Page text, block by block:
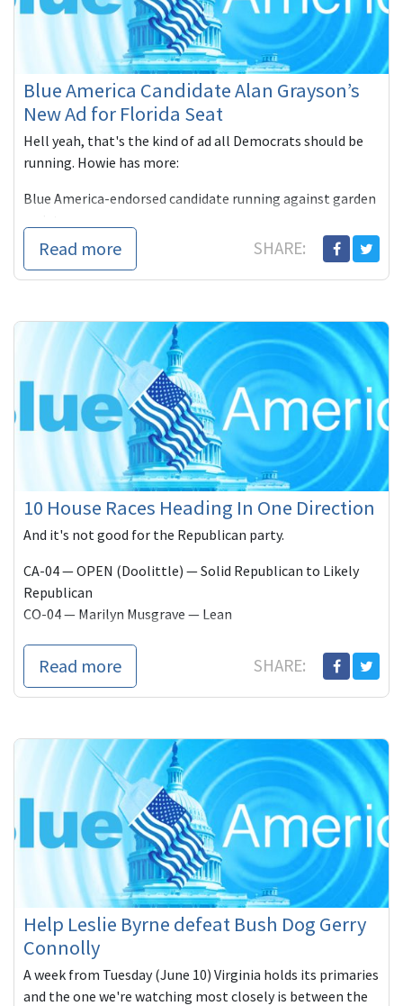
Blue America Candidate Alan Grayson’s
New Ad for Florida Seat
Hell yeah, that's the kind of ad all Democrats should be
running. Howie has more:
Blue America-endorsed candidate running against garden
Read more SHARE:
10 House Races Heading In One Direction
And it's not good for the Republican party.
CA-04 — OPEN (Doolittle) — Solid Republican to Likely
Republican
CO-04 — Marilyn Musgrave — Lean
Read more SHARE:
Help Leslie Byrne defeat Bush Dog Gerry
Connolly
A week from Tuesday (June 10) Virginia holds its primaries
and the one we're watching most closely is between the